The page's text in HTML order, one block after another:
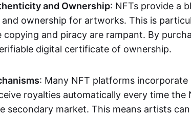
and Ownership: NFTs provide a
ownership for artworks. This is
copying and piracy are rampant. By
digital certificate of ownership.
: Many NFT platforms
royalties automatically every time the
secondary market. This means artists